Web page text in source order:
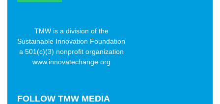
TMW is a division of the
Sustainable Innovation Foundation
a 501(c)(3) nonprofit organization
www.innovatechange.org
FOLLOW TMW MEDIA